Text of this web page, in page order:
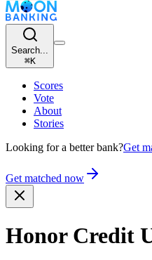
Search...
⌘K
Scores
Vote
About
Stories
Looking for a better bank?Get
Get matched now
Honor Credit